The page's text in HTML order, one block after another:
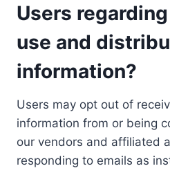
Users
use and
information?
Users may opt out of
information from or being
our vendors and affiliated
responding to emails as